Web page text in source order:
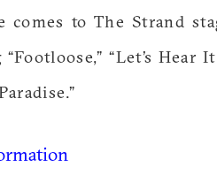
comes to The Strand
“Let’s Hear